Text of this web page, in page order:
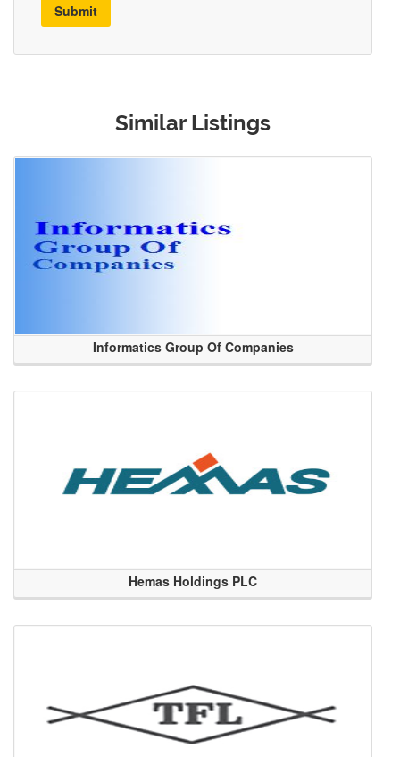
Submit
Similar Listings
Informatics Group Of Companies
Hemas Holdings PLC